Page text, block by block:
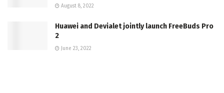
August 8, 2022
Huawei and Devialet jointly launch FreeBuds Pro
2
June 23, 2022